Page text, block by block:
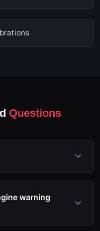
Questions
associated fault code
prevents the
to DPF issues.
warning